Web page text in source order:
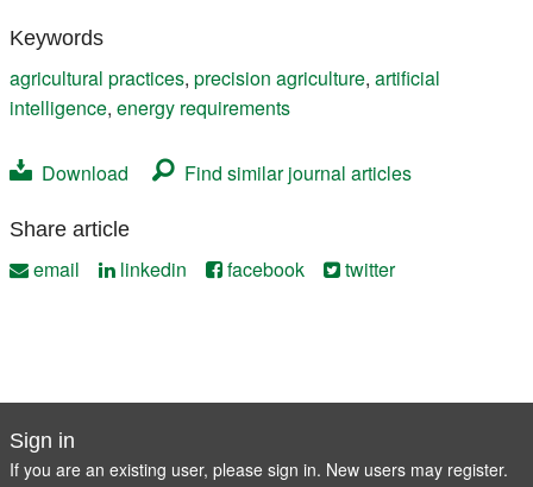
Keywords
agricultural practices, precision agriculture, artificial
intelligence, energy requirements
Download Find similar journal articles
Share article
email linkedin facebook twitter
Sign in
If you are an existing user, please sign in. New users may register.